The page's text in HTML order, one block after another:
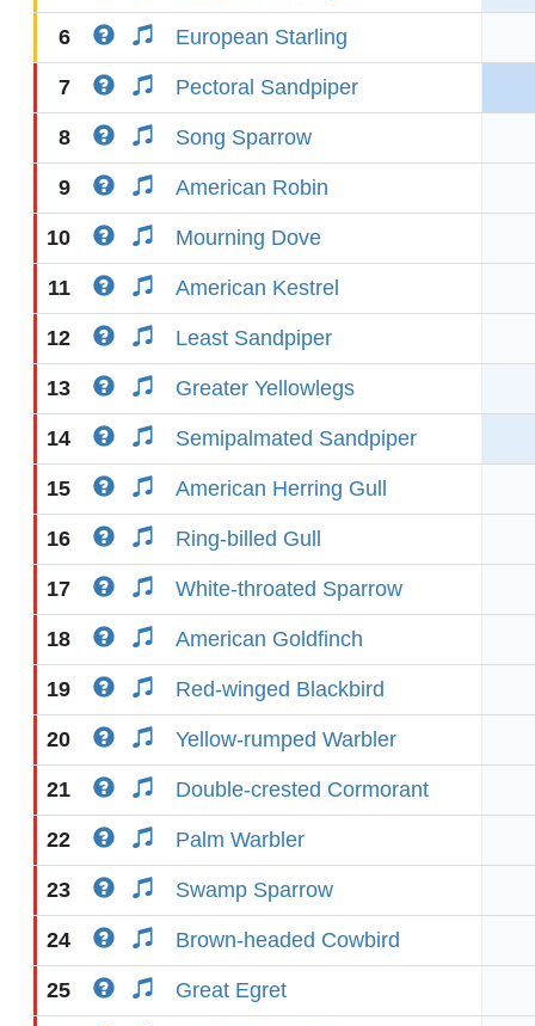
6 European Starling
7 Pectoral Sandpiper
8 Song Sparrow
9 American Robin
10 Mourning Dove
11 American Kestrel
12 Least Sandpiper
13 Greater Yellowlegs
14 Semipalmated Sandpiper
15 American Herring Gull
16 Ring-billed Gull
17 White-throated Sparrow
18 American Goldfinch
19 Red-winged Blackbird
20 Yellow-rumped Warbler
21 Double-crested Cormorant
22 Palm Warbler
23 Swamp Sparrow
24 Brown-headed Cowbird
25 Great Egret